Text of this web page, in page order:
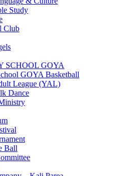
Study
Club
SCHOOL GOYA
GOYA Basketball
League (YAL)
Dance
Ball